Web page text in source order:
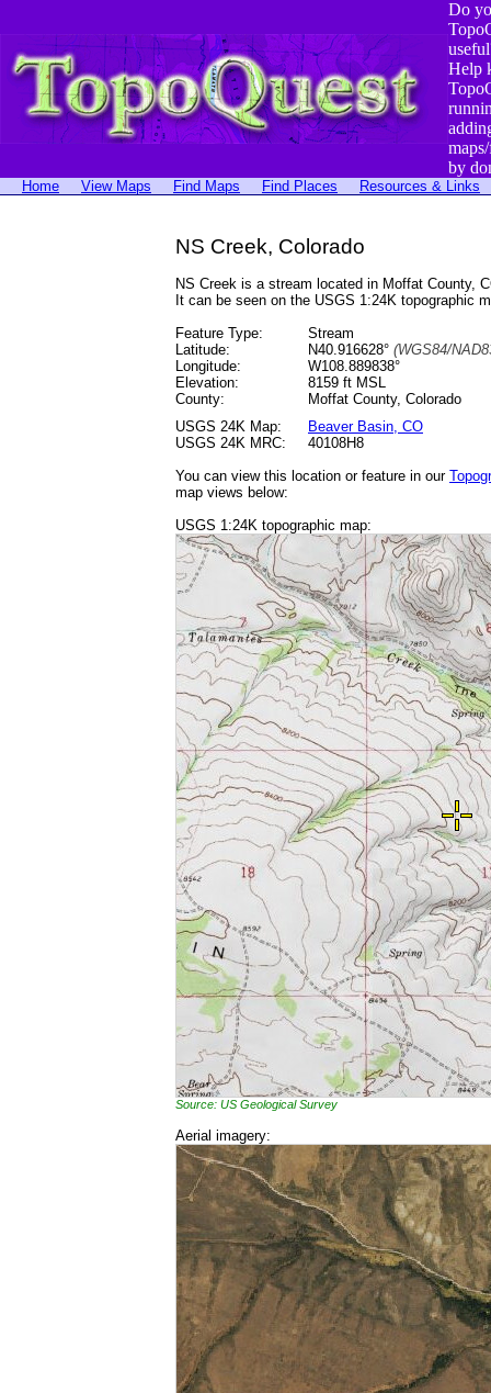
Do
Help
by
Home View Maps Find Maps Find Places Resources & Links
NS Creek, Colorado
NS Creek is a stream located in Moffat County,
It can be seen on the USGS 1:24K topographic
Feature Type:
Stream
Latitude:
N40.916628° (WGS84/
Longitude:
W108.889838°
Elevation:
8159 ft MSL
County:
Moffat County, Colorado
USGS 24K Map:
Beaver Basin, CO
USGS 24K MRC:
40108H8
You can view this location or feature in our
map views below:
USGS 1:24K topographic map:
Source: US Geological Survey
Aerial imagery: